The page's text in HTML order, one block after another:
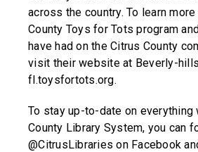
across the country. To learn
County Toys for Tots program
have had on the Citrus County
visit their website at Beverly-
fl.toysfortots.org.
To stay up-to-date on everything
County Library System, you can
@CitrusLibraries on Facebook